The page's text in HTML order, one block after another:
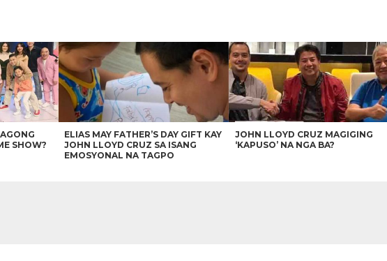
SHOW?
ELIAS MAY FATHER’S DAY GIFT KAY
JOHN LLOYD CRUZ SA ISANG
EMOSYONAL NA TAGPO
JOHN LLOYD CRUZ MAGIGING
‘KAPUSO’ NA NGA BA?